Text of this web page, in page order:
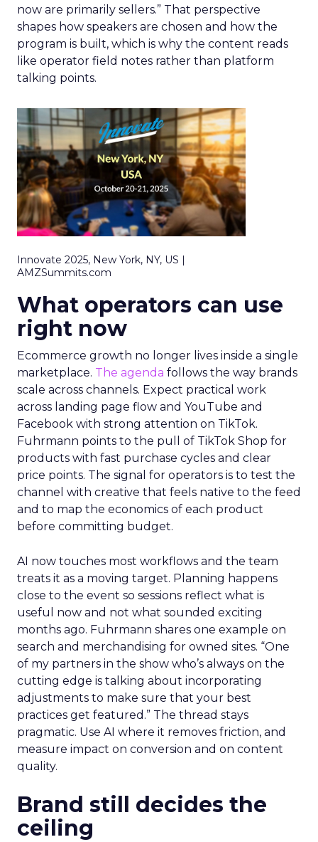
now are primarily sellers.” That perspective
shapes how speakers are chosen and how the
program is built, which is why the content reads
like operator field notes rather than platform
talking points.
Innovate 2025, New York, NY, US |
AMZSummits.com
What operators can use
right now
Ecommerce growth no longer lives inside a single
marketplace. The agenda follows the way brands
scale across channels. Expect practical work
across landing page flow and YouTube and
Facebook with strong attention on TikTok.
Fuhrmann points to the pull of TikTok Shop for
products with fast purchase cycles and clear
price points. The signal for operators is to test the
channel with creative that feels native to the feed
and to map the economics of each product
before committing budget.
AI now touches most workflows and the team
treats it as a moving target. Planning happens
close to the event so sessions reflect what is
useful now and not what sounded exciting
months ago. Fuhrmann shares one example on
search and merchandising for owned sites. “One
of my partners in the show who’s always on the
cutting edge is talking about incorporating
adjustments to make sure that your best
practices get featured.” The thread stays
pragmatic. Use AI where it removes friction, and
measure impact on conversion and on content
quality.
Brand still decides the
ceiling